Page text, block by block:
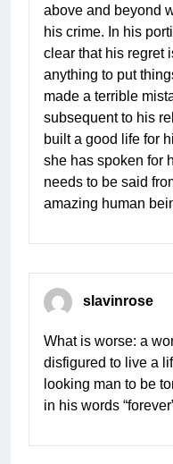
above and beyond
his crime. In his
clear that his regret
anything to put
made a terrible
subsequent to his
built a good life for
she has spoken for
needs to be said
amazing human
slavinrose
What is worse: a
disfigured to live a
looking man to be
in his words